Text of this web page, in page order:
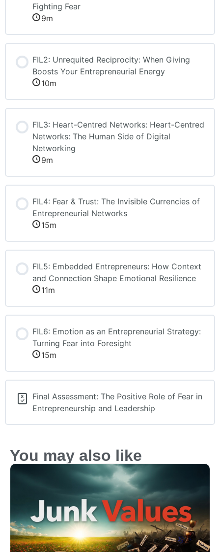
Fighting Fear
9m
FIL2: Unrequited Reciprocity: When Giving
Boosts Your Entrepreneurial Energy
10m
FIL3: Heart-Centred Networks: Heart-Centred
Networks: The Human Side of Digital
Networking
9m
FIL4: Fear & Trust: The Invisible Currencies of
Entrepreneurial Networks
15m
FIL5: Embedded Entrepreneurs: How Context
and Connection Shape Emotional Resilience
11m
FIL6: Emotion as an Entrepreneurial Strategy:
Turning Fear into Foresight
15m
Final Assessment: The Positive Role of Fear in
Entrepreneurship and Leadership
You may also like